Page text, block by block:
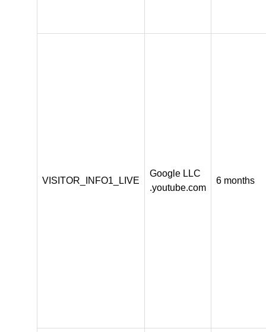
VISITOR_INFO1_LIVE
Google LLC
.youtube.com
6 months